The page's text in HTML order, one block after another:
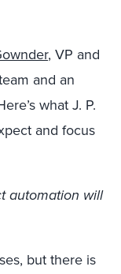
, VP and
and an
what J. P.
and focus
automation will
es, but there is